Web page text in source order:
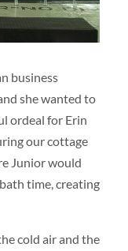
business
she wanted to
ordeal for Erin
our cottage
Junior would
time, creating
cold air and the